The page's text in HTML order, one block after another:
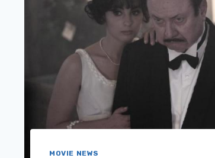
MOVIE NEWS